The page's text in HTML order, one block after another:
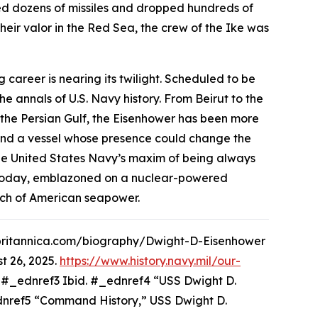
dozens of missiles and dropped hundreds of
valor in the Red Sea, the crew of the Ike was
career is nearing its twilight. Scheduled to be
annals of U.S. Navy history. From Beirut to the
Persian Gulf, the Eisenhower has been more
a vessel whose presence could change the
United States Navy’s maxim of being always
emblazoned on a nuclear-powered
of American seapower.
biography/Dwight-D-Eisenhower
26, 2025. https://www.history.navy.mil/our-
#_ednref3 Ibid. #_ednref4 “USS Dwight D.
“Command History,” USS Dwight D.